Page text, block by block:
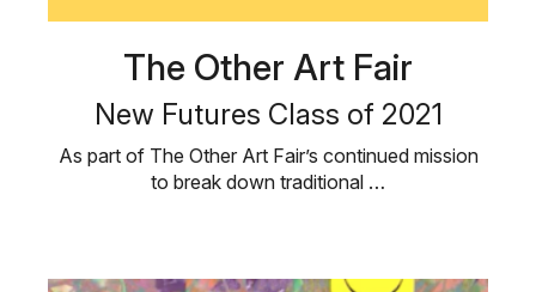
The Other Art Fair
New Futures Class of 2021
As part of The Other Art Fair’s continued mission
to break down traditional …